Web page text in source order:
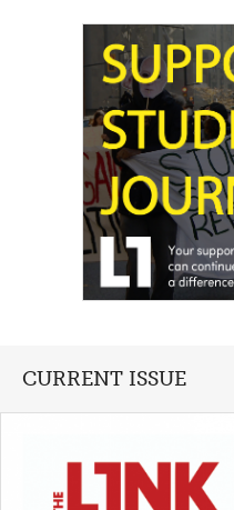
CURRENT ISSUE